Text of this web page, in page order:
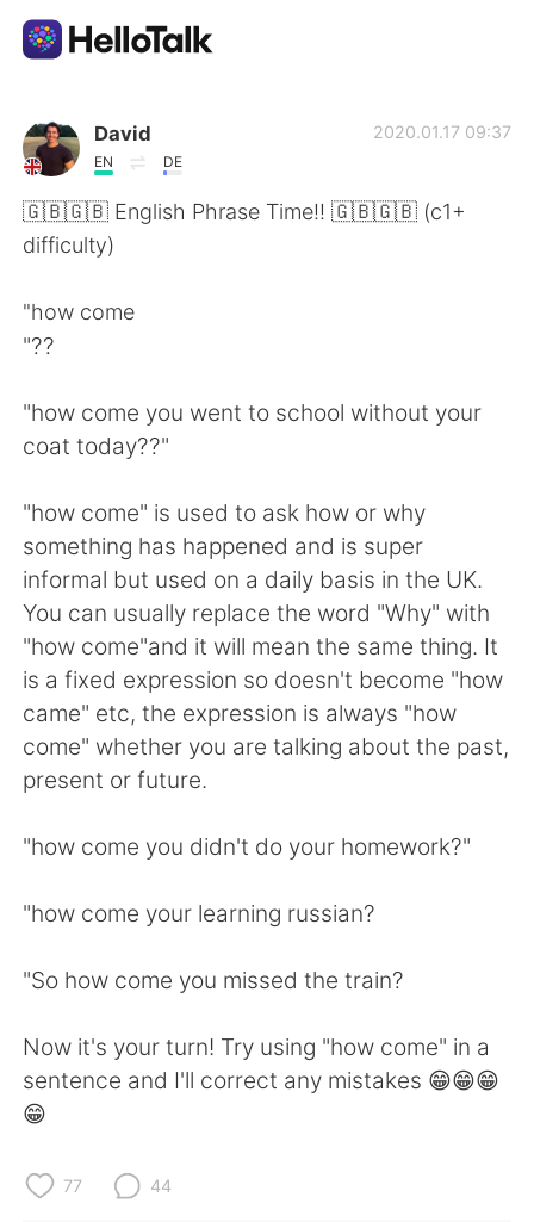
AI Grammar Checker
ไทย
繁體中文 Español
Deutsch 日本語
Русский
Indonesia Italiano
Türkçe Tiếng Việt
Português
David
EN DE
2020.01.17 09:37
🇬🇧🇬🇧 English Phrase Time!! 🇬🇧🇬🇧 (c1+
difficulty)
"how come
"??
"how come you went to school without your
coat today??"
"how come" is used to ask how or why
something has happened and is super
informal but used on a daily basis in the UK.
You can usually replace the word "Why" with
"how come"and it will mean the same thing. It
is a fixed expression so doesn't become "how
came" etc, the expression is always "how
come" whether you are talking about the past,
present or future.
"how come you didn't do your homework?"
"how come your learning russian?
"So how come you missed the train?
Now it's your turn! Try using "how come" in a
sentence and I'll correct any mistakes 😁😁😁
😁
77 44